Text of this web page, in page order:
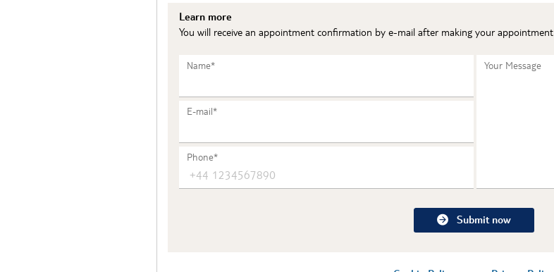
Learn more
You will receive an appointment confirmation by e-mail after making your appointment
Name*
E-mail*
Phone*
Your Message
Submit now